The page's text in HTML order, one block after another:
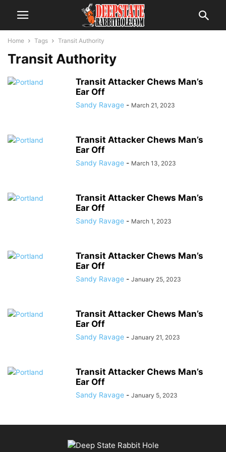
Home Tags Transit Authority
Transit Authority
Transit Attacker Chews Man’s
Ear Off
Sandy Ravage - March 21, 2023
Transit Attacker Chews Man’s
Ear Off
Sandy Ravage - March 13, 2023
Transit Attacker Chews Man’s
Ear Off
Sandy Ravage - March 1, 2023
Transit Attacker Chews Man’s
Ear Off
Sandy Ravage - January 25, 2023
Transit Attacker Chews Man’s
Ear Off
Sandy Ravage - January 21, 2023
Transit Attacker Chews Man’s
Ear Off
Sandy Ravage - January 5, 2023